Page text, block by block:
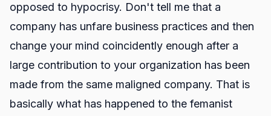
opposed to hypocrisy. Don't tell me that a
company has unfare business practices and then
change your mind coincidently enough after a
large contribution to your organization has been
made from the same maligned company. That is
basically what has happened to the femanist